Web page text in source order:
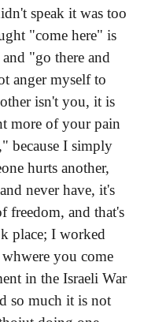
speak it was too
"come here" is
"go there and
anger myself to
isn't you, it is
more of your pain
because I simply
hurts another,
never have, it's
freedom, and that's
place; I worked
you come
in the Israeli War
so much it is not